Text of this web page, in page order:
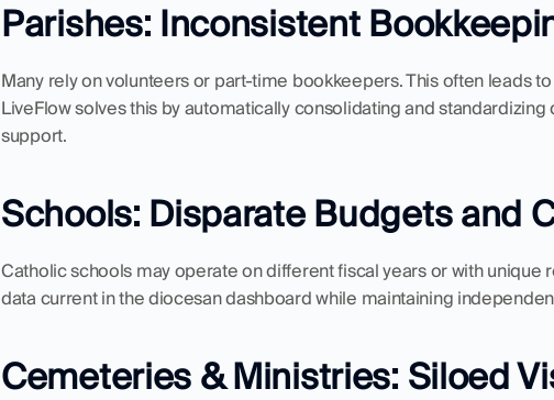
Parishes: Inconsistent
Many rely on volunteers or part-time bookkeepers. This often leads
LiveFlow solves this by automatically consolidating and
support.
Schools: Disparate Budgets and
Catholic schools may operate on different fiscal years or with unique
data current in the diocesan dashboard while maintaining
Cemeteries & Ministries: Siloed